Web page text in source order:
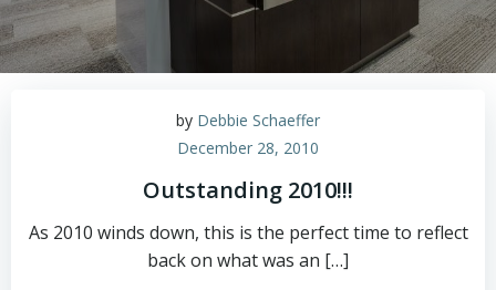
by Debbie Schaeffer
December 28, 2010
Outstanding 2010!!!
As 2010 winds down, this is the perfect time to reflect
back on what was an […]